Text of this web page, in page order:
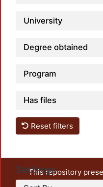
University
Degree obtained
Program
Has files
Reset filters
Settings
This repository
unrestricted open